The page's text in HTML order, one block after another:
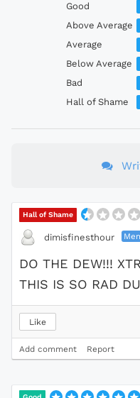
Good
Above Average
Average
Below Average
Bad
Hall of Shame
Hall of Shame
dimisfinesthour
DO THE DEW!!!
THIS IS SO RAD
Like
Add comment Report